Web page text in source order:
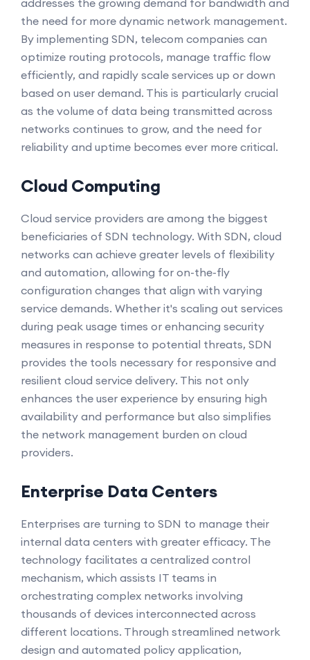
addresses the growing demand for bandwidth and
the need for more dynamic network management.
By implementing SDN, telecom companies can
optimize routing protocols, manage traffic flow
efficiently, and rapidly scale services up or down
based on user demand. This is particularly crucial
as the volume of data being transmitted across
networks continues to grow, and the need for
reliability and uptime becomes ever more critical.
Cloud Computing
Cloud service providers are among the biggest
beneficiaries of SDN technology. With SDN, cloud
networks can achieve greater levels of flexibility
and automation, allowing for on-the-fly
configuration changes that align with varying
service demands. Whether it's scaling out services
during peak usage times or enhancing security
measures in response to potential threats, SDN
provides the tools necessary for responsive and
resilient cloud service delivery. This not only
enhances the user experience by ensuring high
availability and performance but also simplifies
the network management burden on cloud
providers.
Enterprise Data Centers
Enterprises are turning to SDN to manage their
internal data centers with greater efficacy. The
technology facilitates a centralized control
mechanism, which assists IT teams in
orchestrating complex networks involving
thousands of devices interconnected across
different locations. Through streamlined network
design and automated policy application,